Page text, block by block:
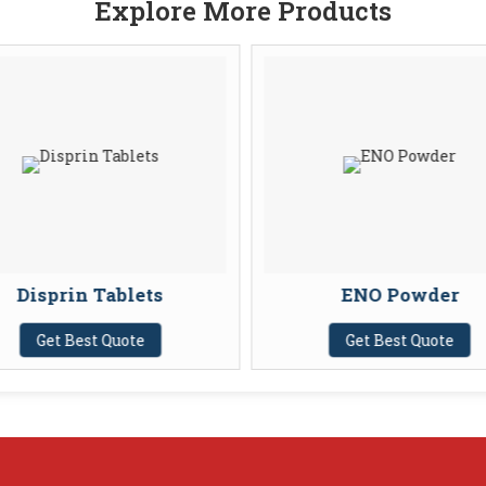
Explore More Products
Disprin Tablets
Get Best Quote
ENO Powder
Get Best Quote